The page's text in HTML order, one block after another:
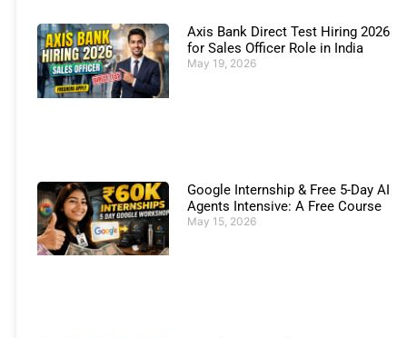
Axis Bank Direct Test Hiring 2026
for Sales Officer Role in India
May 19, 2026
Google Internship & Free 5-Day AI
Agents Intensive: A Free Course
May 15, 2026